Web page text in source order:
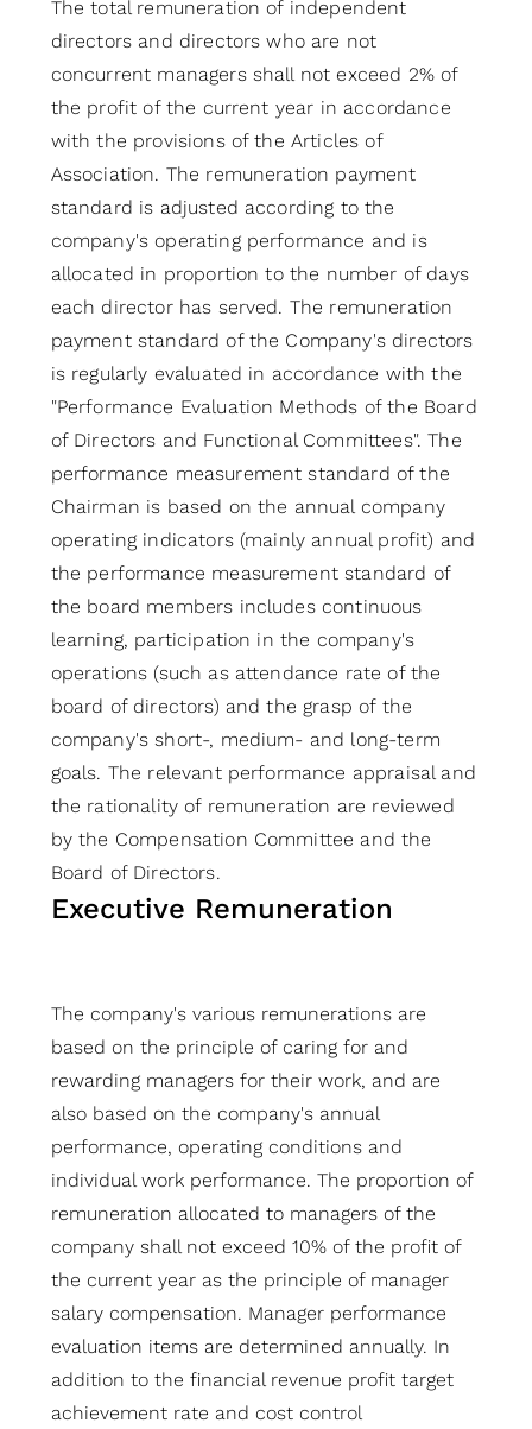
The total remuneration of independent
directors and directors who are not
concurrent managers shall not exceed 2% of
the profit of the current year in accordance
with the provisions of the Articles of
Association. The remuneration payment
standard is adjusted according to the
company's operating performance and is
allocated in proportion to the number of days
each director has served. The remuneration
payment standard of the Company's directors
is regularly evaluated in accordance with the
"Performance Evaluation Methods of the Board
of Directors and Functional Committees". The
performance measurement standard of the
Chairman is based on the annual company
operating indicators (mainly annual profit) and
the performance measurement standard of
the board members includes continuous
learning, participation in the company's
operations (such as attendance rate of the
board of directors) and the grasp of the
company's short-, medium- and long-term
goals. The relevant performance appraisal and
the rationality of remuneration are reviewed
by the Compensation Committee and the
Board of Directors.
Executive Remuneration
The company's various remunerations are
based on the principle of caring for and
rewarding managers for their work, and are
also based on the company's annual
performance, operating conditions and
individual work performance. The proportion of
remuneration allocated to managers of the
company shall not exceed 10% of the profit of
the current year as the principle of manager
salary compensation. Manager performance
evaluation items are determined annually. In
addition to the financial revenue profit target
achievement rate and cost control